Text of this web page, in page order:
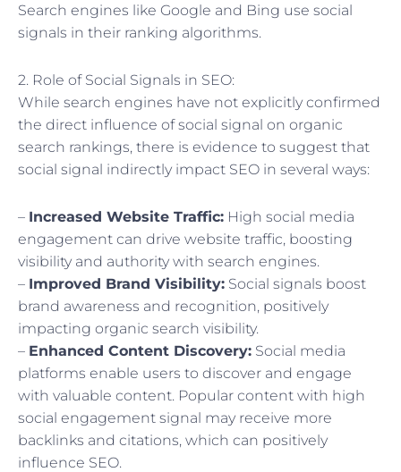
Search engines like Google and Bing use social
signals in their ranking algorithms.
2. Role of Social Signals in SEO:
While search engines have not explicitly confirmed
the direct influence of social signal on organic
search rankings, there is evidence to suggest that
social signal indirectly impact SEO in several ways:
– Increased Website Traffic: High social media
engagement can drive website traffic, boosting
visibility and authority with search engines.
– Improved Brand Visibility: Social signals boost
brand awareness and recognition, positively
impacting organic search visibility.
– Enhanced Content Discovery: Social media
platforms enable users to discover and engage
with valuable content. Popular content with high
social engagement signal may receive more
backlinks and citations, which can positively
influence SEO.